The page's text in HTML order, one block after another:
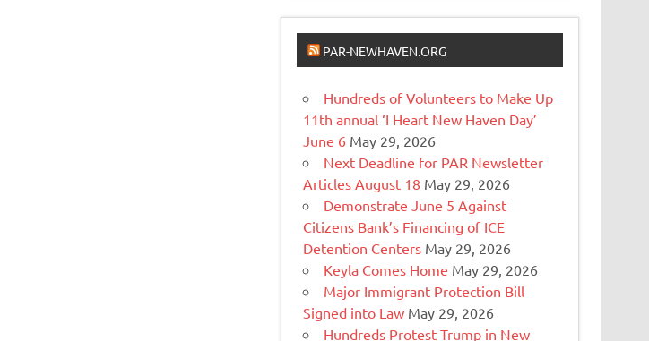
PAR-NEWHAVEN.ORG
Hundreds of Volunteers to Make Up
11th annual ‘I Heart New Haven Day’
June 6 May 29, 2026
Next Deadline for PAR Newsletter
Articles August 18 May 29, 2026
Demonstrate June 5 Against
Citizens Bank’s Financing of ICE
Detention Centers May 29, 2026
Keyla Comes Home May 29, 2026
Major Immigrant Protection Bill
Signed into Law May 29, 2026
Hundreds Protest Trump in New